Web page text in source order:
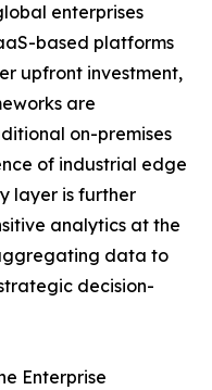
enterprises
based platforms
upfront investment,
are
on-premises
of industrial edge
layer is further
analytics at the
data to
decision-
Enterprise